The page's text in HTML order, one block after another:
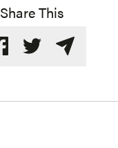
Share This